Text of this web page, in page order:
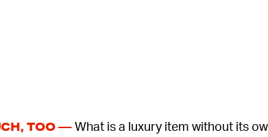
TOO —What is a luxury item without its